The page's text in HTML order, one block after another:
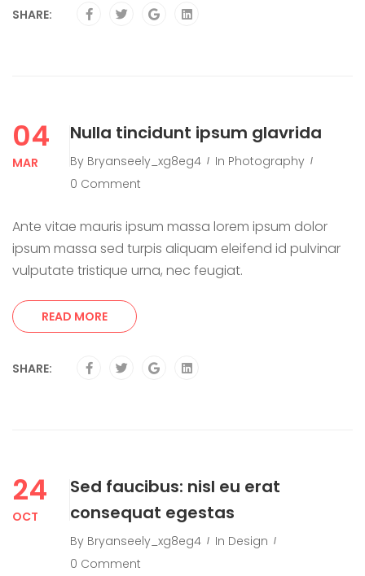
SHARE:
04
MAR
Nulla tincidunt ipsum glavrida
By Bryanseely_xg8eg4 In Photography
0 Comment
Ante vitae mauris ipsum massa lorem ipsum dolor
ipsum massa sed turpis aliquam eleifend id pulvinar
vulputate tristique urna, nec feugiat.
READ MORE
SHARE:
24
OCT
Sed faucibus: nisl eu erat
consequat egestas
By Bryanseely_xg8eg4 In Design
0 Comment